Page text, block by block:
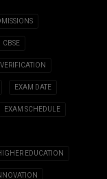
CBSE
EXAM DATE
EXAM SCHEDULE
EDUCATION